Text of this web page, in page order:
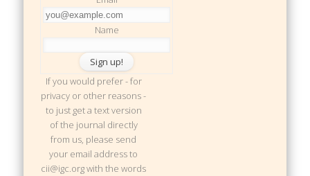
Name
If you would prefer - for
privacy or other reasons -
to just get a text version
of the journal directly
from us, please send
your email address to
cii@igc.org with the words